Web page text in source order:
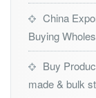
China
Buying
Buy
made & bulk